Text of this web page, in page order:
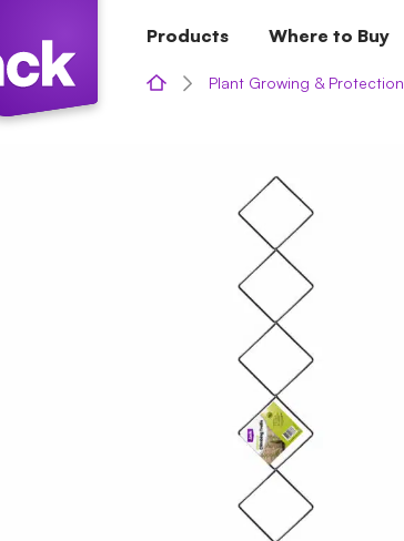
Products Where to Buy
Plant Growing & Protection